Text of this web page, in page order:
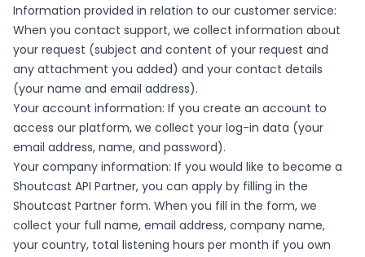
Information provided in relation to our customer service:
When you contact support, we collect information about
your request (subject and content of your request and
any attachment you added) and your contact details
(your name and email address).
Your account information: If you create an account to
access our platform, we collect your log-in data (your
email address, name, and password).
Your company information: If you would like to become a
Shoutcast API Partner, you can apply by filling in the
Shoutcast Partner form. When you fill in the form, we
collect your full name, email address, company name,
your country, total listening hours per month if you own